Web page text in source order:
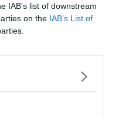
IAB’s list of downstream
on the IAB’s List of